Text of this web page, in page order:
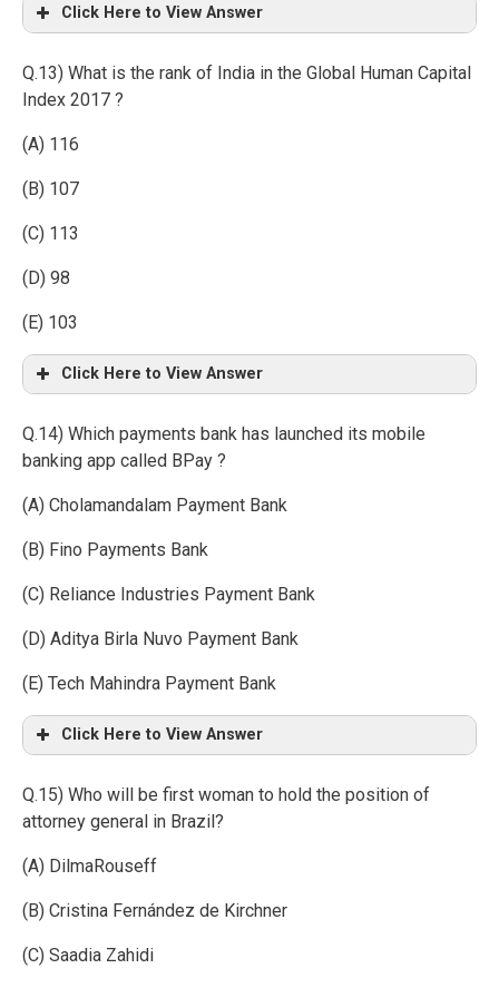
Click Here to View Answer
Q.13) What is the rank of India in the Global Human Capital
Index 2017 ?
(A) 116
(B) 107
(C) 113
(D) 98
(E) 103
Click Here to View Answer
Q.14) Which payments bank has launched its mobile
banking app called BPay ?
(A) Cholamandalam Payment Bank
(B) Fino Payments Bank
(C) Reliance Industries Payment Bank
(D) Aditya Birla Nuvo Payment Bank
(E) Tech Mahindra Payment Bank
Click Here to View Answer
Q.15) Who will be first woman to hold the position of
attorney general in Brazil?
(A) DilmaRouseff
(B) Cristina Fernández de Kirchner
(C) Saadia Zahidi